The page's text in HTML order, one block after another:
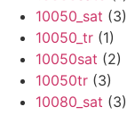
10050_sat (3)
10050_tr (1)
10050sat (2)
10050tr (3)
10080_sat (3)